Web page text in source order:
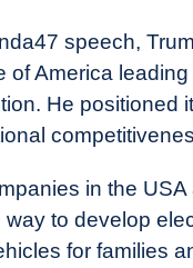
speech,
of America
He positioned
in the
to develop
for families